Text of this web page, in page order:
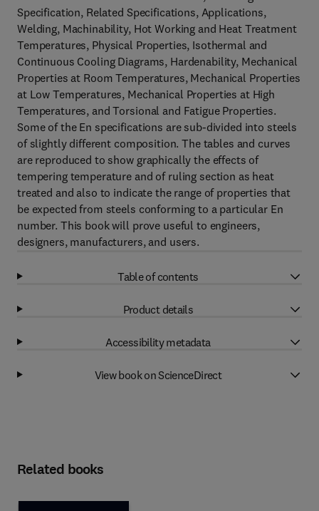
Specification, Related Specifications, Applications,
Welding, Machinability, Hot Working and Heat Treatment
Temperatures, Physical Properties, Isothermal and
Continuous Cooling Diagrams, Hardenability, Mechanical
Properties at Room Temperatures, Mechanical Properties
at Low Temperatures, Mechanical Properties at High
Temperatures, and Torsional and Fatigue Properties.
Some of the En specifications are sub-divided into steels
of slightly different composition. The tables and curves
are reproduced to show graphically the effects of
tempering temperature and of ruling section as heat
treated and also to indicate the range of properties that
be expected from steels conforming to a particular En
number. This book will prove useful to engineers,
designers, manufacturers, and users.
Table of contents
Product details
Accessibility metadata
View book on ScienceDirect
Related books